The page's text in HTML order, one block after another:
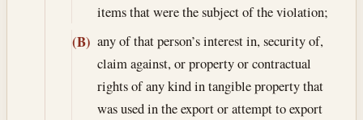
items that were the subject of the violation;
(B) any of that person’s interest in, security of,
claim against, or property or contractual
rights of any kind in tangible property that
was used in the export or attempt to export